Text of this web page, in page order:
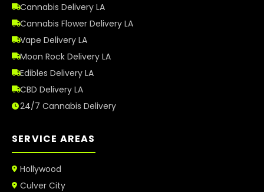
Cannabis Delivery LA
Cannabis Flower Delivery LA
Vape Delivery LA
Moon Rock Delivery LA
Edibles Delivery LA
CBD Delivery LA
24/7 Cannabis Delivery
SERVICE AREAS
Hollywood
Culver City